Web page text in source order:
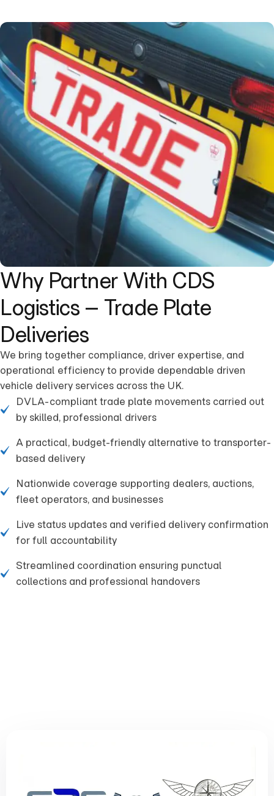
Why Partner With CDS
Logistics – Trade Plate
Deliveries
We bring together compliance, driver expertise, and
operational efficiency to provide dependable driven
vehicle delivery services across the UK.
DVLA-compliant trade plate movements carried out
by skilled, professional drivers
A practical, budget-friendly alternative to transporter-
based delivery
Nationwide coverage supporting dealers, auctions,
fleet operators, and businesses
Live status updates and verified delivery confirmation
for full accountability
Streamlined coordination ensuring punctual
collections and professional handovers